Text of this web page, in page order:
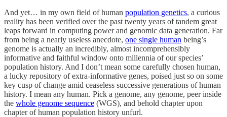
And yet… in my own field of human population genetics, a curious
reality has been verified over the past twenty years of tandem great
leaps forward in computing power and genomic data generation. Far
from being a nearly useless anecdote, one single human being’s
genome is actually an incredibly, almost incomprehensibly
informative and faithful window onto millennia of our species’
population history. And I don’t mean some carefully chosen human,
a lucky repository of extra-informative genes, poised just so on some
key cusp of change amid ceaseless successive generations of human
history. I mean any human. Pick a genome, any genome, peer inside
the whole genome sequence (WGS), and behold chapter upon
chapter of human population history unfurl.